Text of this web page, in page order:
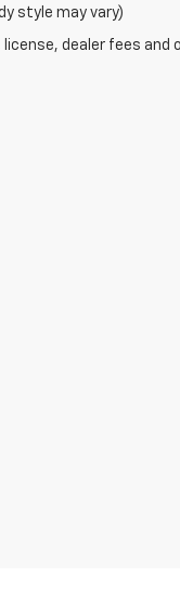
style may vary)
dealer fees and